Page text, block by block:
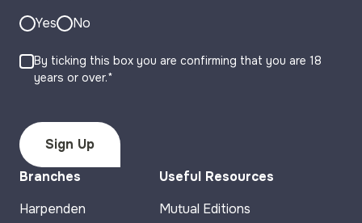
Yes
No
By ticking this box you are confirming that you are 18
years or over.*
Branches
Harpenden
Useful Resources
Mutual Editions